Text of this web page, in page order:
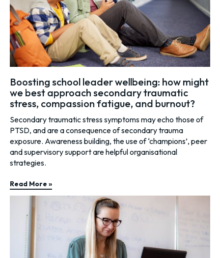
Boosting school leader wellbeing: how might
we best approach secondary traumatic
stress, compassion fatigue, and burnout?
Secondary traumatic stress symptoms may echo those of
PTSD, and are a consequence of secondary trauma
exposure. Awareness building, the use of ‘champions’, peer
and supervisory support are helpful organisational
strategies.
Read More »